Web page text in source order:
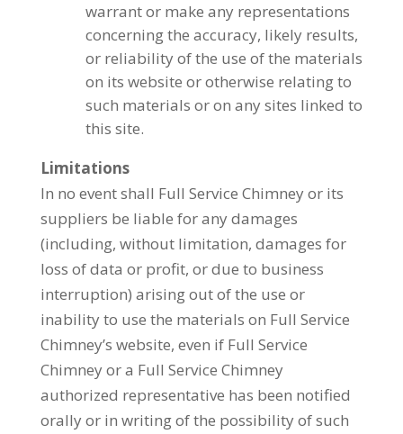
warrant or make any representations
concerning the accuracy, likely results,
or reliability of the use of the materials
on its website or otherwise relating to
such materials or on any sites linked to
this site.
Limitations
In no event shall Full Service Chimney or its
suppliers be liable for any damages
(including, without limitation, damages for
loss of data or profit, or due to business
interruption) arising out of the use or
inability to use the materials on Full Service
Chimney’s website, even if Full Service
Chimney or a Full Service Chimney
authorized representative has been notified
orally or in writing of the possibility of such